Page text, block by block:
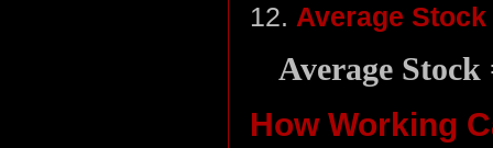
12. Average Stock
Average
How Working